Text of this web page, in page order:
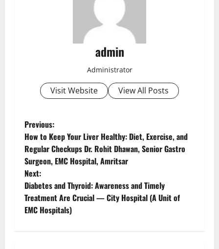
admin
Administrator
Visit Website View All Posts
Previous:
How to Keep Your Liver Healthy: Diet, Exercise, and
Regular Checkups Dr. Rohit Dhawan, Senior Gastro
Surgeon, EMC Hospital, Amritsar
Next:
Diabetes and Thyroid: Awareness and Timely
Treatment Are Crucial — City Hospital (A Unit of
EMC Hospitals)